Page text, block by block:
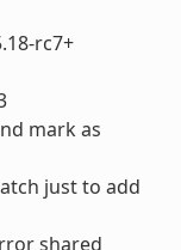
rc7+
mark as
just to add
shared